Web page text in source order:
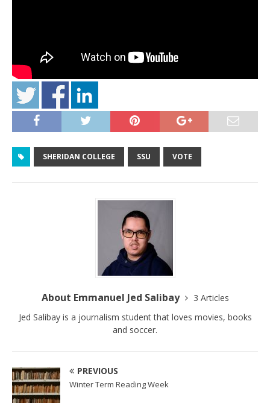
SHERIDAN COLLEGE SSU VOTE
About Emmanuel Jed Salibay
3 Articles
Jed Salibay is a journalism student that loves movies, books
and soccer.
PREVIOUS
Winter Term Reading Week